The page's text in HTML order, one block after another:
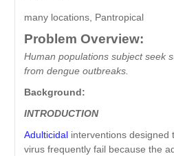
many locations, Pantropical
Problem Overview:
Human populations subject seek
from dengue outbreaks.
Background:
INTRODUCTION
Adulticidal interventions designed
virus frequently fail because the